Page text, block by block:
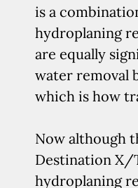
is a
hydroplaning
are equally
water removal
which is how
Now although
Destination X/
hydroplaning